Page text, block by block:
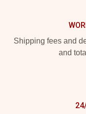
Shipping fees and
and